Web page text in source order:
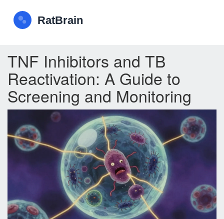
TNF Inhibitors and TB
Reactivation: A Guide to
Screening and Monitoring